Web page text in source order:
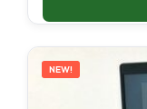
NEW!